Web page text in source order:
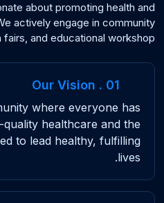
about promoting health and
actively engage in community
and educational workshop.
01 . Our Vision
where everyone has
healthcare and the
to lead healthy, fulfilling
lives.